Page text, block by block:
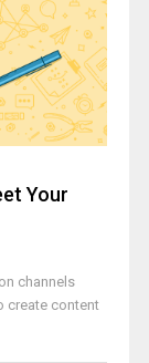
Your
channels
create content